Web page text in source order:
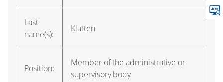
Last
name(s):
Klatten
Position:
Member of the administrative or
supervisory body